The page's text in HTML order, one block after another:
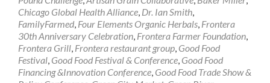
Chicago Global Health Alliance, Dr. Ian Smith,
FamilyFarmed, Four Elements Organic Herbals, Frontera
30th Anniversary Celebration, Frontera Farmer Foundation,
Frontera Grill, Frontera restaurant group, Good Food
Festival, Good Food Festival & Conference, Good Food
Financing &Innovation Conference, Good Food Trade Show &